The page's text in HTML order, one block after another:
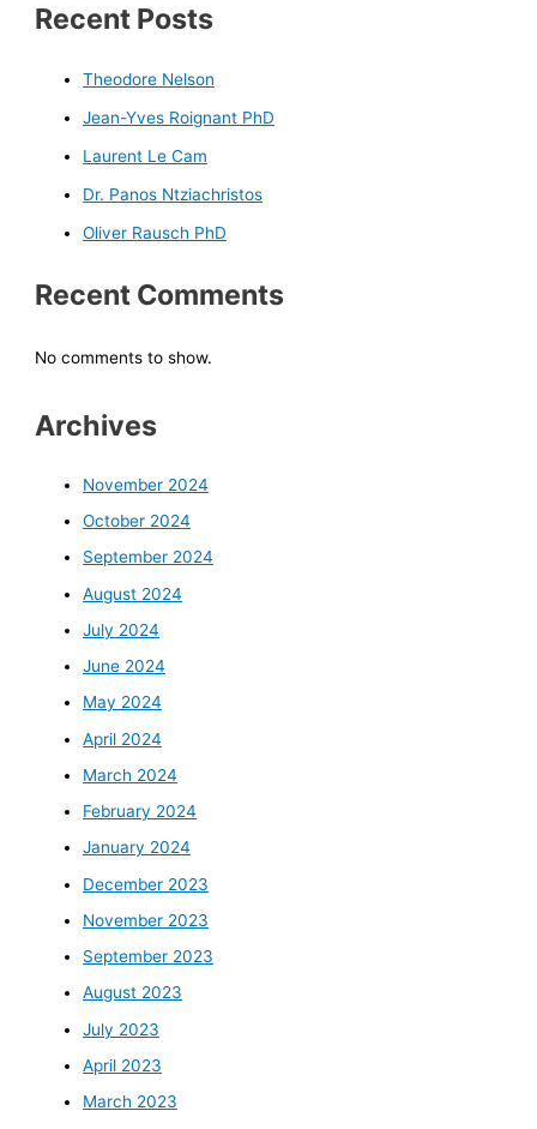
Recent Posts
Theodore Nelson
Jean-Yves Roignant PhD
Laurent Le Cam
Dr. Panos Ntziachristos
Oliver Rausch PhD
Recent Comments
No comments to show.
Archives
November 2024
October 2024
September 2024
August 2024
July 2024
June 2024
May 2024
April 2024
March 2024
February 2024
January 2024
December 2023
November 2023
September 2023
August 2023
July 2023
April 2023
March 2023